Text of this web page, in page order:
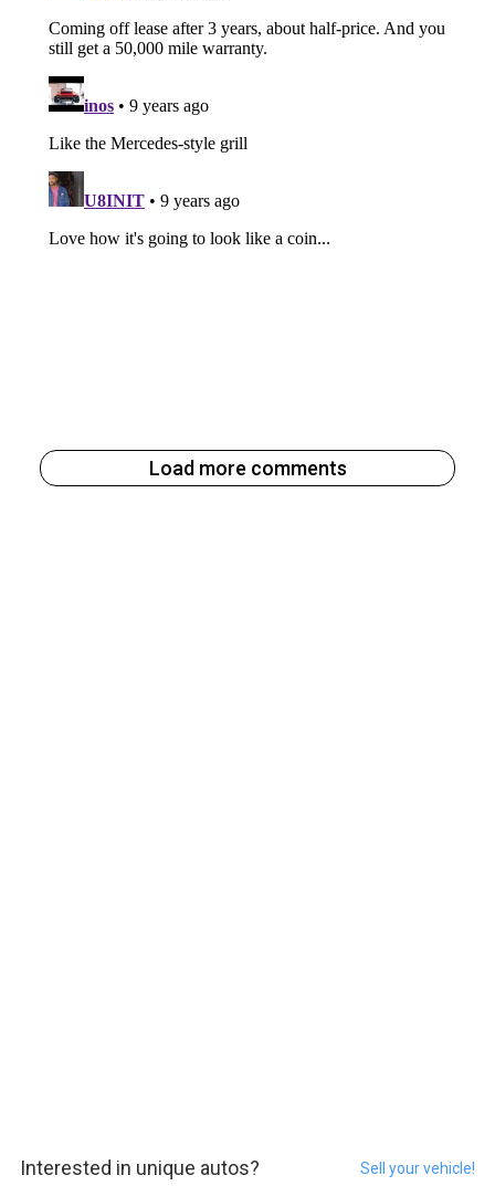
Load more comments
Interested in unique autos? Sell your vehicle!